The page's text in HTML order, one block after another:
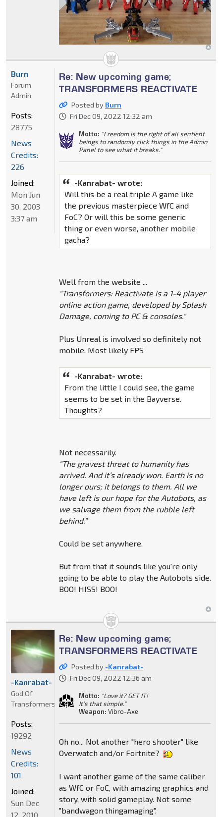
Re: New upcoming game;
TRANSFORMERS REACTIVATE
Posted by Burn
Fri Dec 09, 2022 12:32 am
Motto: "Freedom is the right of all sentient
beings to randomly click things in the Admin
Panel to see what it breaks."
-Kanrabat- wrote:
Will this be a real triple A game like
the previous masterpiece WfC and
FoC? Or will this be some generic
thing or even worse, another mobile
gacha?
Well from the website ...
"Transformers: Reactivate is a 1-4 player
online action game, developed by Splash
Damage, coming to PC & consoles."
Plus Unreal is involved so definitely not
mobile. Most likely FPS
-Kanrabat- wrote:
From the little I could see, the game
seems to be set in the Bayverse.
Thoughts?
Not necessarily.
"The gravest threat to humanity has
arrived. And it’s already won. Earth is no
longer ours; it belongs to them. All we
have left is our hope for the Autobots, as
we salvage them from the rubble left
behind."
Could be set anywhere.
But from that it sounds like you're only
going to be able to play the Autobots side.
BOO! HISS! BOO!
Burn
Forum
Admin
Posts:
28775
News
Credits:
226
Joined:
Mon Jun
30, 2003
3:37 am
Re: New upcoming game;
TRANSFORMERS REACTIVATE
Posted by -Kanrabat-
Fri Dec 09, 2022 12:36 am
Motto: "Love it? GET IT!
It's that simple."
Weapon: Vibro-Axe
Oh no... Not another "hero shooter" like
Overwatch and/or Fortnite?
I want another game of the same caliber
as WfC or FoC, with amazing graphics and
story, with solid gameplay. Not some
"bandwagon thingamaging".
-Kanrabat-
God Of
Transformers
Posts:
19292
News
Credits:
101
Joined:
Sun Dec
12, 2010